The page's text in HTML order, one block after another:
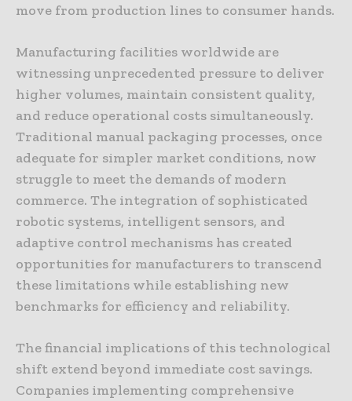
move from production lines to consumer hands.
Manufacturing facilities worldwide are
witnessing unprecedented pressure to deliver
higher volumes, maintain consistent quality,
and reduce operational costs simultaneously.
Traditional manual packaging processes, once
adequate for simpler market conditions, now
struggle to meet the demands of modern
commerce. The integration of sophisticated
robotic systems, intelligent sensors, and
adaptive control mechanisms has created
opportunities for manufacturers to transcend
these limitations while establishing new
benchmarks for efficiency and reliability.
The financial implications of this technological
shift extend beyond immediate cost savings.
Companies implementing comprehensive